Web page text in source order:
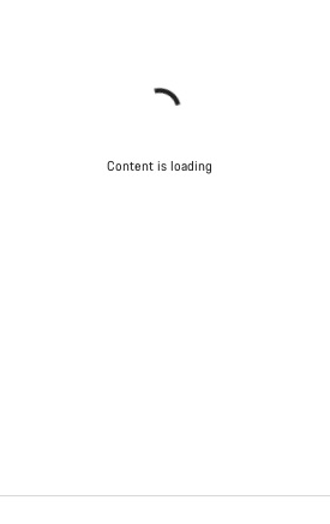
Content is loading